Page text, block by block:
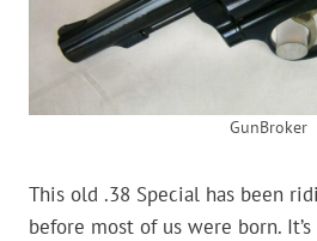
GunBroker
This old .38 Special has been
before most of us were born.